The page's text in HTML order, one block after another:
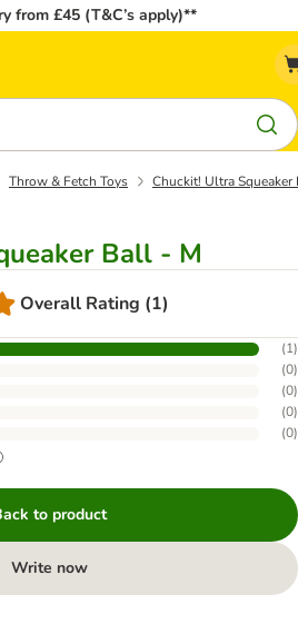
from £45 (T&C’s apply)**
Throw & Fetch Toys Chuckit! Ultra Squeaker
Ball - M
Overall Rating (1)
(1)
(0)
(0)
(0)
(0)
to product
Write now